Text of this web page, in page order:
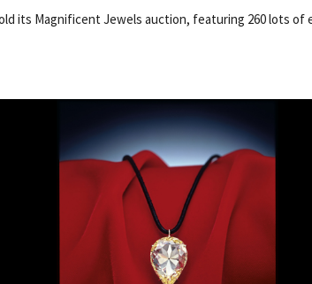
its Magnificent Jewels auction, featuring 260 lots of